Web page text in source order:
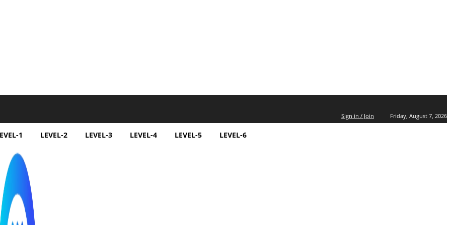
Friday, August 7, 2026
Sign in / Join
1 LEVEL-2 LEVEL-3 LEVEL-4 LEVEL-5 LEVEL-6